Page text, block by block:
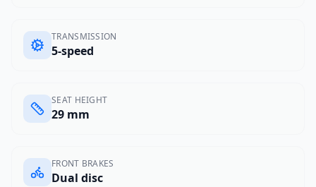
TRANSMISSION
5-speed
SEAT HEIGHT
29 mm
FRONT BRAKES
Dual disc